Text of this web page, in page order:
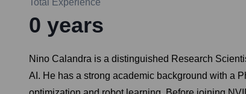
Total Experience
0 years
Nino Calandra is a distinguished Research
AI. He has a strong academic background with a